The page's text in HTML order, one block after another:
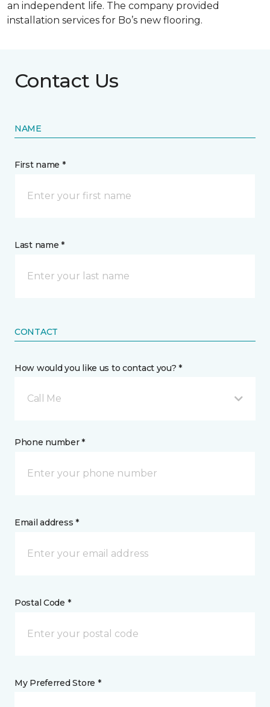
an independent life. The company provided
installation services for Bo’s new flooring.
Contact Us
NAME
First name *
Last name *
CONTACT
How would you like us to contact you? *
Call Me
Phone number *
Email address *
Postal Code *
My Preferred Store *